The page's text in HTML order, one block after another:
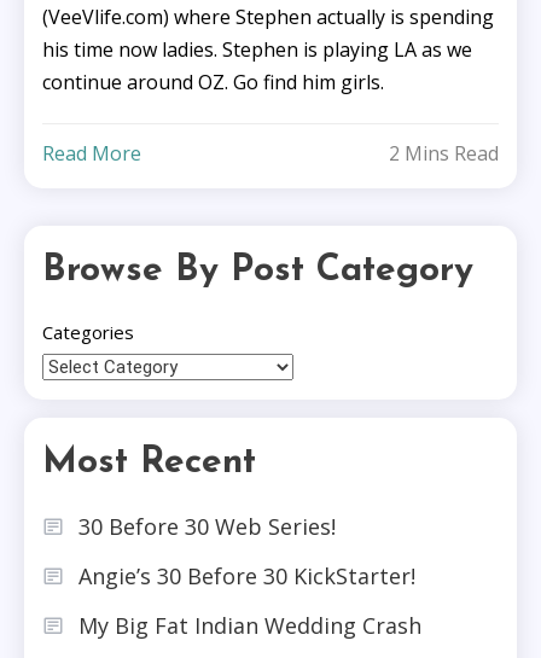
(VeeVlife.com) where Stephen actually is spending
his time now ladies. Stephen is playing LA as we
continue around OZ. Go find him girls.
Read More 2 Mins Read
Browse By Post Category
Categories
Most Recent
30 Before 30 Web Series!
Angie’s 30 Before 30 KickStarter!
My Big Fat Indian Wedding Crash